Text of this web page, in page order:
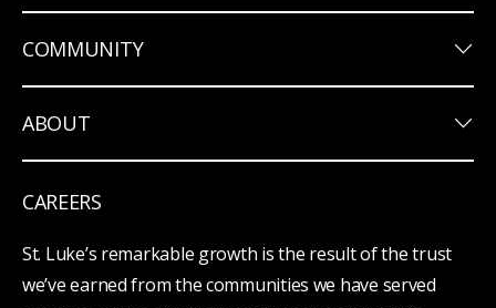
COMMUNITY keyboard_arrow_down
ABOUT keyboard_arrow_down
CAREERS
St. Luke’s remarkable growth is the result of the trust
we’ve earned from the communities we have served